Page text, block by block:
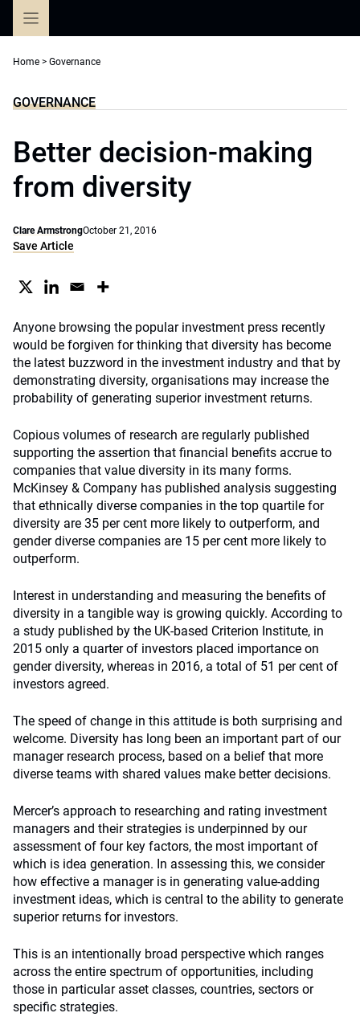
Home > Governance
GOVERNANCE
Better decision-making
from diversity
Clare ArmstrongOctober 21, 2016
Save Article
Anyone browsing the popular investment press recently
would be forgiven for thinking that diversity has become
the latest buzzword in the investment industry and that by
demonstrating diversity, organisations may increase the
probability of generating superior investment returns.
Copious volumes of research are regularly published
supporting the assertion that financial benefits accrue to
companies that value diversity in its many forms.
McKinsey & Company has published analysis suggesting
that ethnically diverse companies in the top quartile for
diversity are 35 per cent more likely to outperform, and
gender diverse companies are 15 per cent more likely to
outperform.
Interest in understanding and measuring the benefits of
diversity in a tangible way is growing quickly. According to
a study published by the UK-based Criterion Institute, in
2015 only a quarter of investors placed importance on
gender diversity, whereas in 2016, a total of 51 per cent of
investors agreed.
The speed of change in this attitude is both surprising and
welcome. Diversity has long been an important part of our
manager research process, based on a belief that more
diverse teams with shared values make better decisions.
Mercer’s approach to researching and rating investment
managers and their strategies is underpinned by our
assessment of four key factors, the most important of
which is idea generation. In assessing this, we consider
how effective a manager is in generating value-adding
investment ideas, which is central to the ability to generate
superior returns for investors.
This is an intentionally broad perspective which ranges
across the entire spectrum of opportunities, including
those in particular asset classes, countries, sectors or
specific strategies.